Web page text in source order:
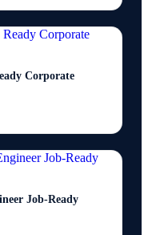
Corporate
Job-Ready